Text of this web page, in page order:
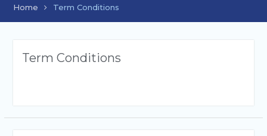
Home Term Conditions
Term Conditions